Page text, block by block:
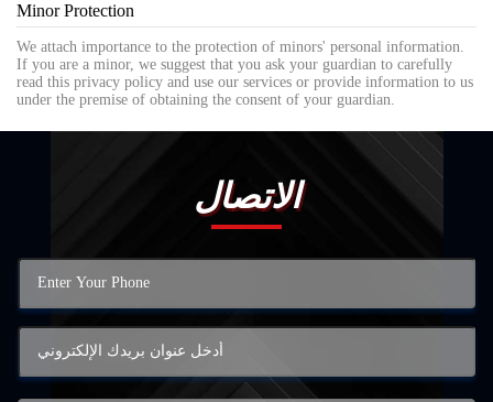
Minor Protection
We attach importance to the protection of minors' personal information.
If you are a minor, we suggest that you ask your guardian to carefully
read this privacy policy and use our services or provide information to us
under the premise of obtaining the consent of your guardian.
الاتصال